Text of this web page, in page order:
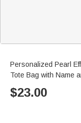
Personalized Pearl
Tote Bag with Name
$23.00